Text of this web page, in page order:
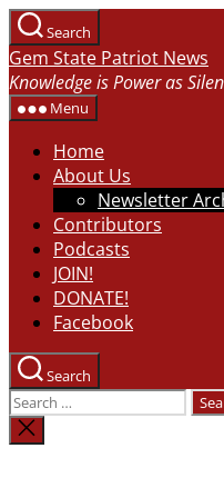
Skip
to
the
content
Search
Gem State Patriot News
Knowledge is Power as
Menu
Home
About Us
Newsletter
Contributors
Podcasts
JOIN!
DONATE!
Facebook
Search
Search
for:
Close
search